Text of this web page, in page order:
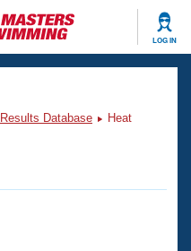
LOG IN
Database
Heat